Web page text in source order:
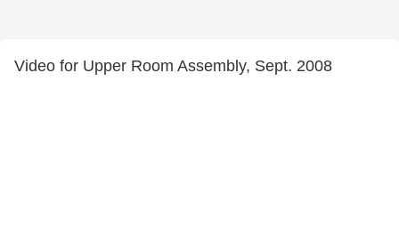
Video for Upper Room Assembly, Sept. 2008